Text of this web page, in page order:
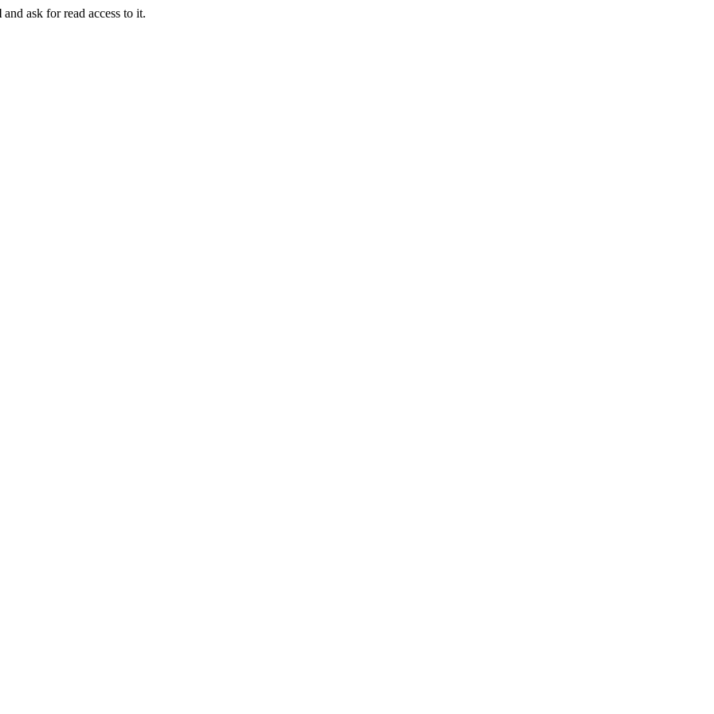
and ask for read access to it.